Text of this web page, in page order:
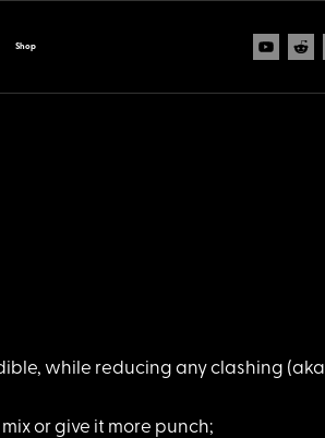
Shop
while reducing any clashing (aka
or give it more punch;